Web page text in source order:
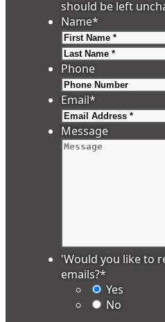
should be left
Name*
Phone
Email*
Message
'Would you like to
emails?*
Yes
No